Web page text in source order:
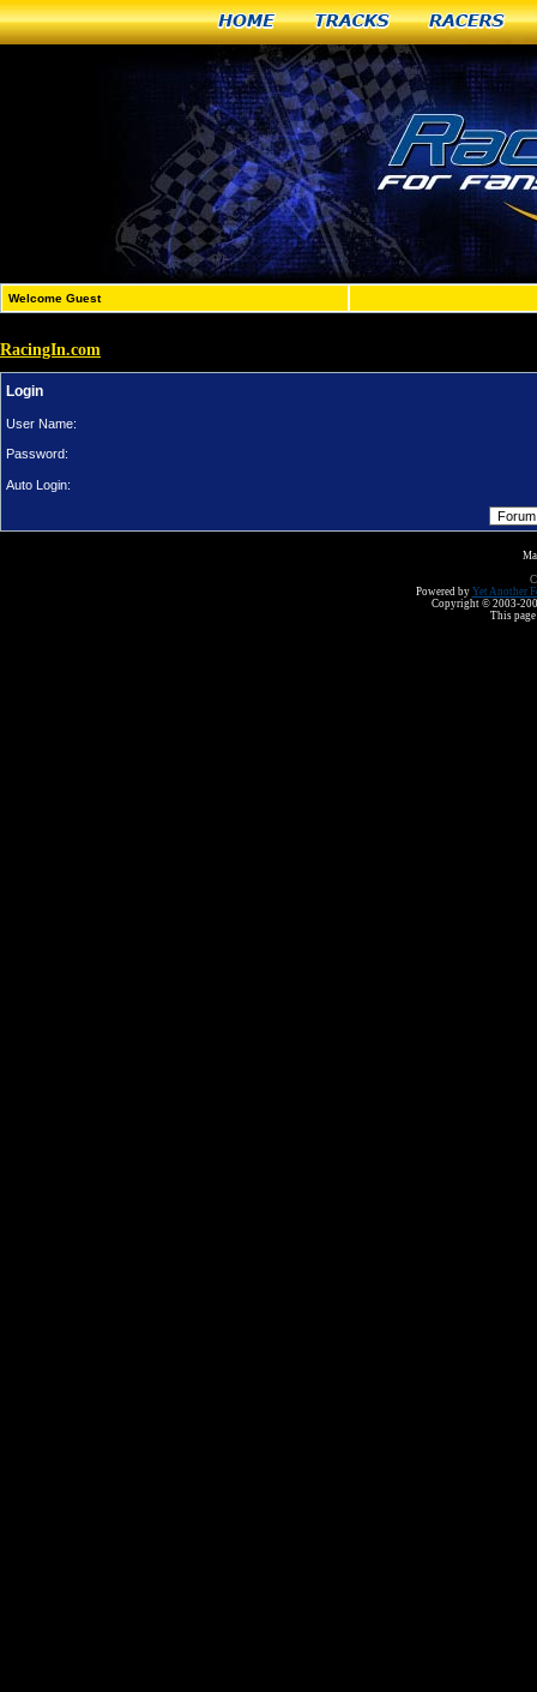
Home Tracks Racers
Welcome Guest
RacingIn.com
Login
User Name:
Password:
Auto Login:
Powered by Yet Another
Copyright © 2003-
This page